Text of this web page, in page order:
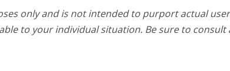
only and is not intended to purport actual
to your individual situation. Be sure to consult